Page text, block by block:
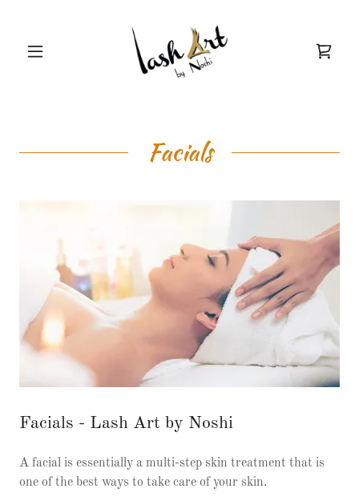
Facials
Facials - Lash Art by Noshi
A facial is essentially a multi-step skin treatment that is
one of the best ways to take care of your skin.